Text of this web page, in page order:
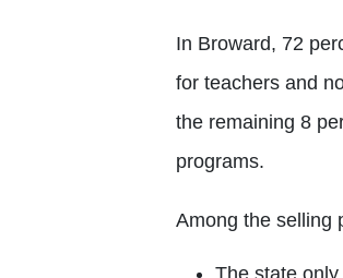
In Broward, 72
for teachers and
the remaining 8
programs.
Among the selling